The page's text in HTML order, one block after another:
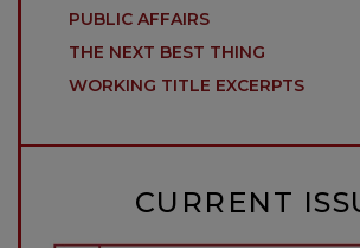
PUBLIC AFFAIRS
THE NEXT BEST THING
WORKING TITLE EXCERPTS
CURRENT